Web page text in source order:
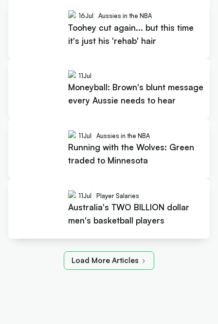
16Jul Aussies in the NBA
Toohey cut again... but this time
it's just his 'rehab' hair
11Jul
Moneyball: Brown's blunt message
every Aussie needs to hear
11Jul Aussies in the NBA
Running with the Wolves: Green
traded to Minnesota
11Jul Player Salaries
Australia's TWO BILLION dollar
men's basketball players
Load More Articles